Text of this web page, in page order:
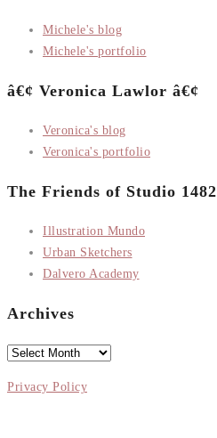
Michele's blog
Michele's portfolio
â€¢ Veronica Lawlor â€¢
Veronica's blog
Veronica's portfolio
The Friends of Studio 1482
Illustration Mundo
Urban Sketchers
Dalvero Academy
Archives
Archives
Privacy Policy